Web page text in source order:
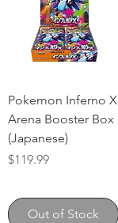
Pokemon Inferno X
Arena Booster Box
(Japanese)
Price
$119.99
Out of Stock